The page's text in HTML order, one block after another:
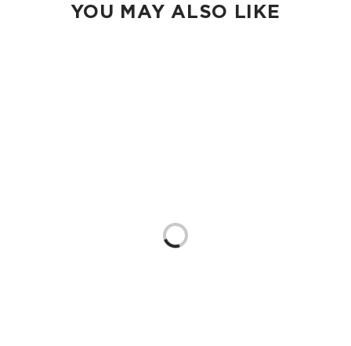
YOU MAY ALSO LIKE
Loading...